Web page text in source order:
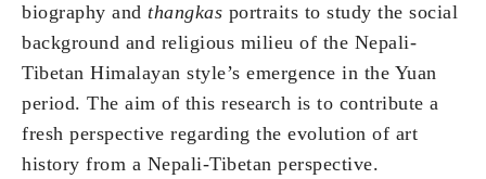
biography and thangkas portraits to study the social
background and religious milieu of the Nepali-
Tibetan Himalayan style’s emergence in the Yuan
period. The aim of this research is to contribute a
fresh perspective regarding the evolution of art
history from a Nepali-Tibetan perspective.